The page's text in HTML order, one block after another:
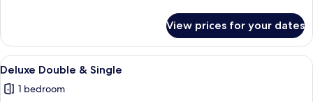
Double
Room
View prices for your dates
View
all
photos
Deluxe Double & Single | Desk,
5
Deluxe Double & Single
1 bedroom